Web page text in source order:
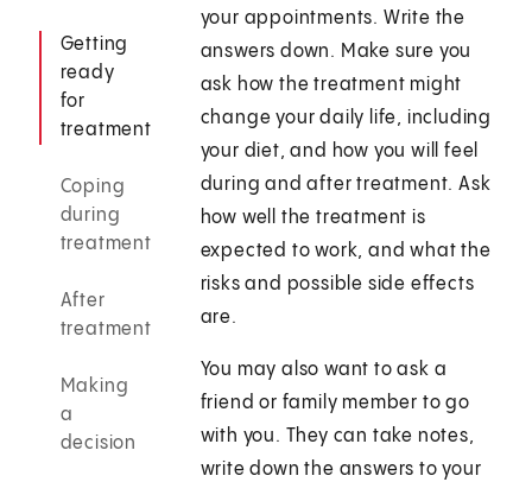
Getting
ready
for
treatment
Coping
during
treatment
After
treatment
Making
a
decision
your appointments. Write the
answers down. Make sure you
ask how the treatment might
change your daily life, including
your diet, and how you will feel
during and after treatment. Ask
how well the treatment is
expected to work, and what the
risks and possible side effects
are.
You may also want to ask a
friend or family member to go
with you. They can take notes,
write down the answers to your